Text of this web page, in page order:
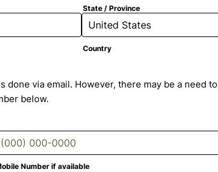
State / Province
Country
done via email. However, there may be a need
below.
Number if available